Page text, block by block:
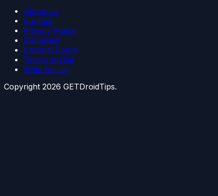
About Us
Contact
Privacy Policy
Disclaimer
Editorial Policy
Terms of Use
Write for Us
Copyright 2026 GETDroidTips.